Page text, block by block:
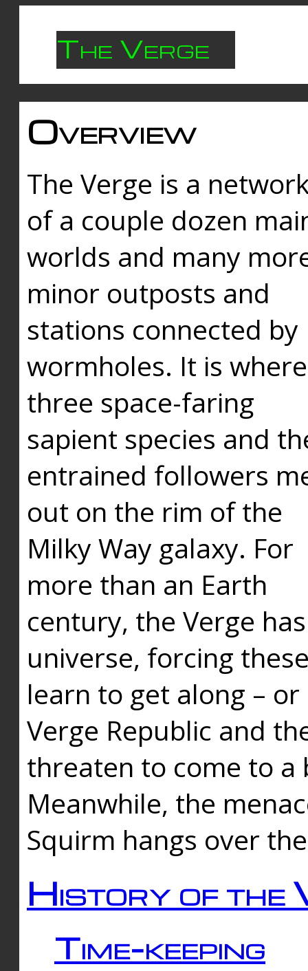
The Verge
Overview
The Verge is a
of a couple dozen
worlds and many
minor outposts and
stations connected by
wormholes. It is where
three space-faring
sapient species and
entrained followers
out on the rim of the
Milky Way galaxy. For
more than an Earth
century, the Verge
universe, forcing
learn to get along –
Verge Republic and
threaten to come to a
Meanwhile, the
Squirm hangs over
History of the
Time-keeping